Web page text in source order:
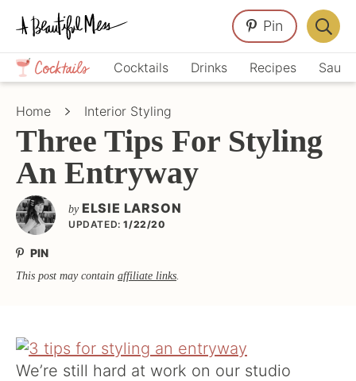
Skip
primary
navigation
Skip
main
content
Skip
primary
sidebar
Crafts,
Home
Décor,
Cocktails Drinks Recipes
Pin
Bar
Home Interior Styling
Three Tips For Styling
An Entryway
by ELSIE LARSON
UPDATED: 1/22/20
PIN
This post may contain affiliate links.
We’re still hard at work on our studio